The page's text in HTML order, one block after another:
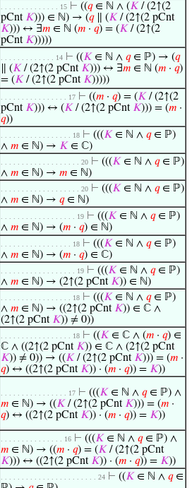
. . . . . . . . . . . . . . 15 ⊢ ((𝑞∈ ℕ ∧ (𝐾 / (2↑(2
pCnt 𝐾))) ∈ ℕ) → (𝑞∥ (𝐾 / (2↑(2 pCnt
𝐾))) ↔ ∃𝑚 ∈ ℕ (𝑚 · 𝑞) = (𝐾 / (2↑(2
pCnt 𝐾)))))
. . . . . . . . . . . . . 14 ⊢ ((𝐾 ∈ ℕ ∧ 𝑞∈ ℙ) → (𝑞
∥ (𝐾 / (2↑(2 pCnt 𝐾))) ↔ ∃𝑚 ∈ ℕ (𝑚 · 𝑞)
= (𝐾 / (2↑(2 pCnt 𝐾)))))
. . . . . . . . . . . . . . . . 17 ⊢ ((𝑚 · 𝑞) = (𝐾 / (2↑(2
pCnt 𝐾))) ↔ (𝐾 / (2↑(2 pCnt 𝐾))) = (𝑚 ·
𝑞))
. . . . . . . . . . . . . . . . . 18 ⊢ (((𝐾 ∈ ℕ ∧ 𝑞∈ ℙ)
∧ 𝑚 ∈ ℕ) → 𝐾 ∈ ℂ)
. . . . . . . . . . . . . . . . . . . 20 ⊢ (((𝐾 ∈ ℕ ∧ 𝑞∈ ℙ)
∧ 𝑚 ∈ ℕ) → 𝑚 ∈ ℕ)
. . . . . . . . . . . . . . . . . . . 20 ⊢ (((𝐾 ∈ ℕ ∧ 𝑞∈ ℙ)
∧ 𝑚 ∈ ℕ) → 𝑞∈ ℕ)
. . . . . . . . . . . . . . . . . . 19 ⊢ (((𝐾 ∈ ℕ ∧ 𝑞∈ ℙ)
∧ 𝑚 ∈ ℕ) → (𝑚 · 𝑞) ∈ ℕ)
. . . . . . . . . . . . . . . . . 18 ⊢ (((𝐾 ∈ ℕ ∧ 𝑞∈ ℙ)
∧ 𝑚 ∈ ℕ) → (𝑚 · 𝑞) ∈ ℂ)
. . . . . . . . . . . . . . . . . . 19 ⊢ (((𝐾 ∈ ℕ ∧ 𝑞∈ ℙ)
∧ 𝑚 ∈ ℕ) → (2↑(2 pCnt 𝐾)) ∈ ℕ)
. . . . . . . . . . . . . . . . . 18 ⊢ (((𝐾 ∈ ℕ ∧ 𝑞∈ ℙ)
∧ 𝑚 ∈ ℕ) → ((2↑(2 pCnt 𝐾)) ∈ ℂ ∧
(2↑(2 pCnt 𝐾)) ≠ 0))
. . . . . . . . . . . . . . . . . 18 ⊢ ((𝐾 ∈ ℂ ∧ (𝑚 · 𝑞) ∈
ℂ ∧ ((2↑(2 pCnt 𝐾)) ∈ ℂ ∧ (2↑(2 pCnt
𝐾)) ≠ 0)) → ((𝐾 / (2↑(2 pCnt 𝐾))) = (𝑚 ·
𝑞) ↔ ((2↑(2 pCnt 𝐾)) · (𝑚 · 𝑞)) = 𝐾))
. . . . . . . . . . . . . . . . 17 ⊢ (((𝐾 ∈ ℕ ∧ 𝑞∈ ℙ) ∧
𝑚 ∈ ℕ) → ((𝐾 / (2↑(2 pCnt 𝐾))) = (𝑚 ·
𝑞) ↔ ((2↑(2 pCnt 𝐾)) · (𝑚 · 𝑞)) = 𝐾))
. . . . . . . . . . . . . . . 16 ⊢ (((𝐾 ∈ ℕ ∧ 𝑞∈ ℙ) ∧
𝑚 ∈ ℕ) → ((𝑚 · 𝑞) = (𝐾 / (2↑(2 pCnt
𝐾))) ↔ ((2↑(2 pCnt 𝐾)) · (𝑚 · 𝑞)) = 𝐾))
. . . . . . . . . . . . . . . . . . . . . . . 24 ⊢ ((𝐾 ∈ ℕ ∧ 𝑞∈